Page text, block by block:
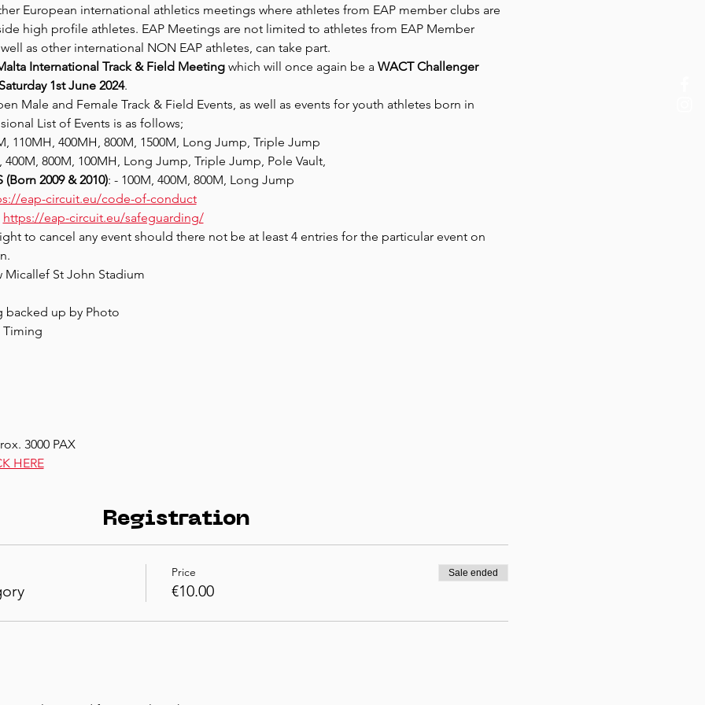
European international athletics meetings where athletes from EAP member clubs are
high profile athletes. EAP Meetings are not limited to athletes from EAP Member
as other international NON EAP athletes, can take part.
International Track & Field Meeting which will once again be a WACT Challenger
1st June 2024.
Male and Female Track & Field Events, as well as events for youth athletes born in
List of Events is as follows;
110MH, 400MH, 800M, 1500M, Long Jump, Triple Jump
400M, 800M, 100MH, Long Jump, Triple Jump, Pole Vault,
(Born 2009 & 2010): - 100M, 400M, 800M, Long Jump
eap-circuit.eu/code-of-conduct
https://eap-circuit.eu/safeguarding/
to cancel any event should there not be at least 4 entries for the particular event on
St John Stadium
backed up by Photo
Timing
3000 PAX
HERE
Registration
Price
€10.00
Sale ended